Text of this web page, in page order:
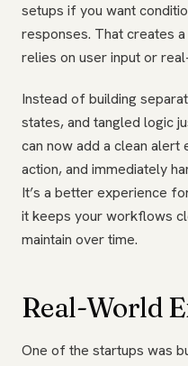
setups if you want
responses. That creates
relies on user input or
Instead of building
states, and tangled logic
can now add a clean
action, and immediately
It’s a better experience
it keeps your workflows
maintain over time.
Real-World
One of the startups was